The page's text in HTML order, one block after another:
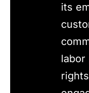
its
labor